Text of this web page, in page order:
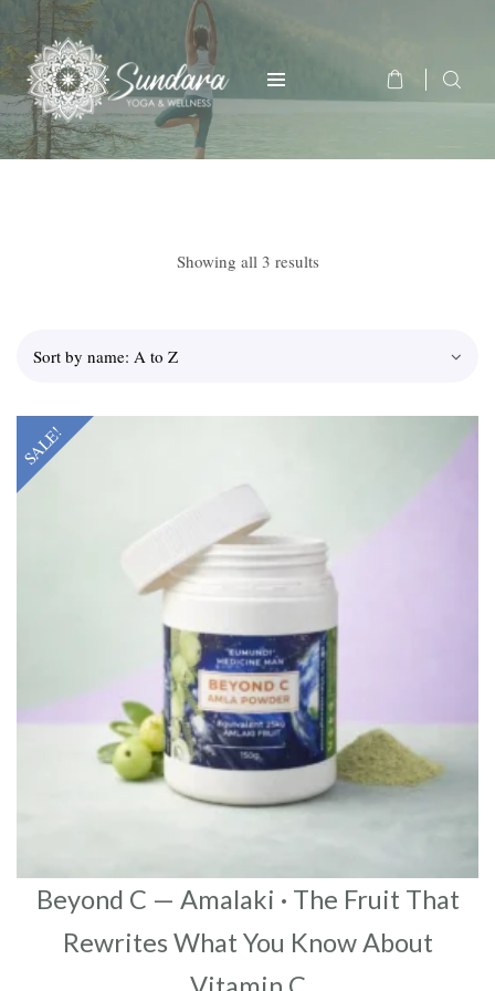
Showing all 3 results
SALE!
Beyond C — Amalaki · The Fruit That
Rewrites What You Know About